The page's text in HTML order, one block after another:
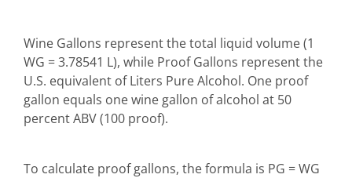
Wine Gallons represent the total liquid volume (1
WG = 3.78541 L), while Proof Gallons represent the
U.S. equivalent of Liters Pure Alcohol. One proof
gallon equals one wine gallon of alcohol at 50
percent ABV (100 proof).
To calculate proof gallons, the formula is PG = WG